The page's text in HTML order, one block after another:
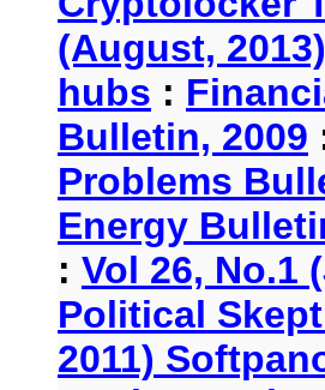
(August,
hubs :
Bulletin, 2009
Problems
Energy
: Vol 26, No.1
Political
2011)